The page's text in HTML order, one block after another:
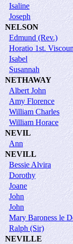
Isaline
Joseph
NELSON
Edmund (Rev.)
Horatio 1st.
Isabel
Susannah
NETHAWAY
Albert John
Amy Florence
William Charles
William Horace
NEVIL
Ann
NEVILL
Bessie Alvira
Dorothy
Joane
John
John
Mary Baroness le
Ralph (Sir)
NEVILLE